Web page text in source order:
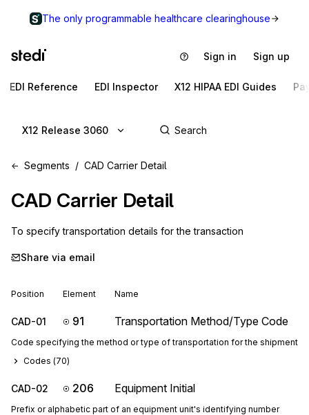
The only programmable healthcare clearinghouse
Sign in Sign up
EDI Reference EDI Inspector X12 HIPAA EDI Guides
X12 Release 3060
Segments CAD Carrier Detail
CAD Carrier Detail
To specify transportation details for the transaction
Share via email
Position Element Name
CAD-01 91 Transportation Method/Type Code
Code specifying the method or type of transportation for the shipment
Codes (70)
CAD-02 206 Equipment Initial
Prefix or alphabetic part of an equipment unit's identifying number